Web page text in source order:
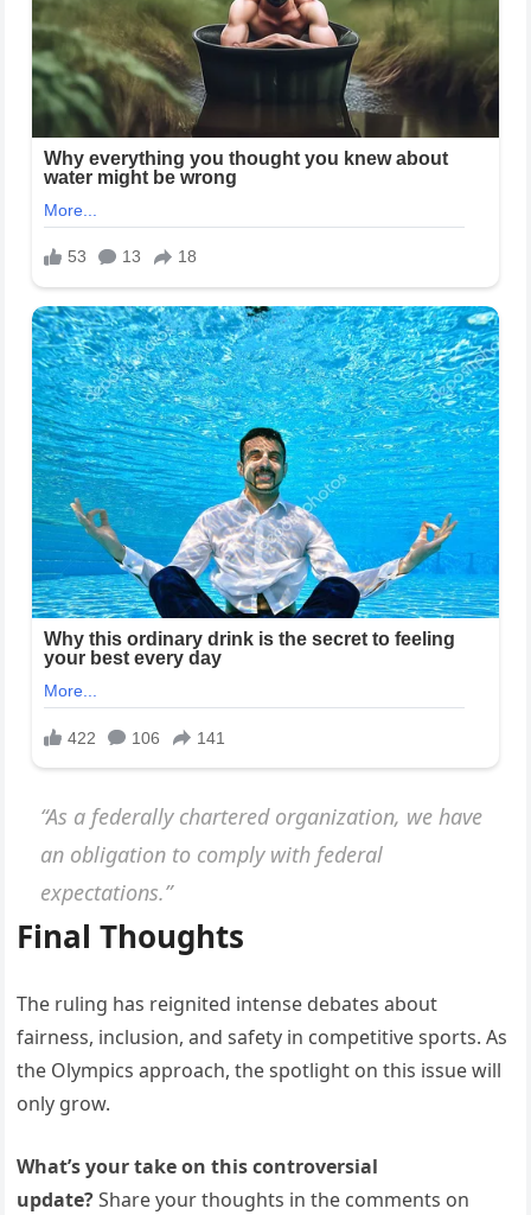
“As a federally chartered organization, we have
an obligation to comply with federal
expectations.”
Final Thoughts
The ruling has reignited intense debates about
fairness, inclusion, and safety in competitive sports. As
the Olympics approach, the spotlight on this issue will
only grow.
What’s your take on this controversial
update?Share your thoughts in the comments on